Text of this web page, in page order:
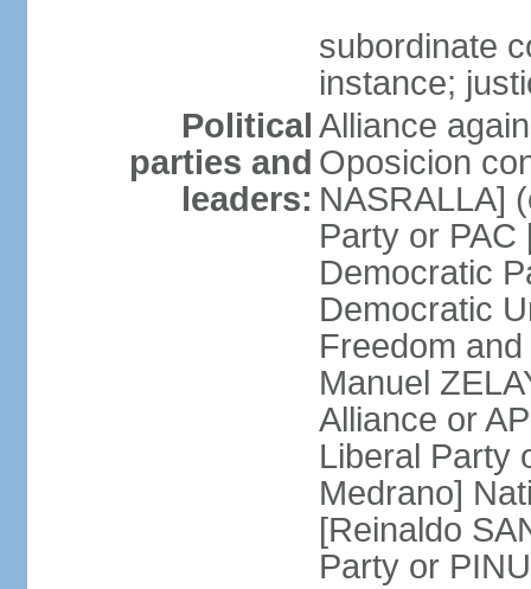
subordinate
instance;
Political
parties and
leaders:
Alliance
Oposicion
NASRALLA]
Party or PAC
Democratic
Democratic
Freedom
Manuel
Alliance or
Liberal Party
Medrano]
[Reinaldo
Party or